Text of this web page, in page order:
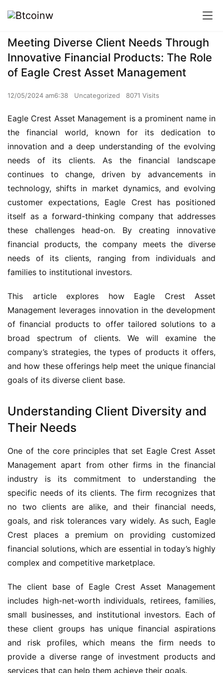
Meeting Diverse Client Needs Through
Innovative Financial Products: The Role
of Eagle Crest Asset Management
12/05/2024 am6:38 Uncategorized 8071 Visits
Eagle Crest Asset Management is a prominent name in
the financial world, known for its dedication to
innovation and a deep understanding of the evolving
needs of its clients. As the financial landscape
continues to change, driven by advancements in
technology, shifts in market dynamics, and evolving
customer expectations, Eagle Crest has positioned
itself as a forward-thinking company that addresses
these challenges head-on. By creating innovative
financial products, the company meets the diverse
needs of its clients, ranging from individuals and
families to institutional investors.
This article explores how Eagle Crest Asset
Management leverages innovation in the development
of financial products to offer tailored solutions to a
broad spectrum of clients. We will examine the
company’s strategies, the types of products it offers,
and how these offerings help meet the unique financial
goals of its diverse client base.
Understanding Client Diversity and
Their Needs
One of the core principles that set Eagle Crest Asset
Management apart from other firms in the financial
industry is its commitment to understanding the
specific needs of its clients. The firm recognizes that
no two clients are alike, and their financial needs,
goals, and risk tolerances vary widely. As such, Eagle
Crest places a premium on providing customized
financial solutions, which are essential in today’s highly
complex and competitive marketplace.
The client base of Eagle Crest Asset Management
includes high-net-worth individuals, retirees, families,
small businesses, and institutional investors. Each of
these client groups has unique financial aspirations
and risk profiles, which means the firm needs to
provide a diverse range of investment products and
services that can help them achieve their goals.